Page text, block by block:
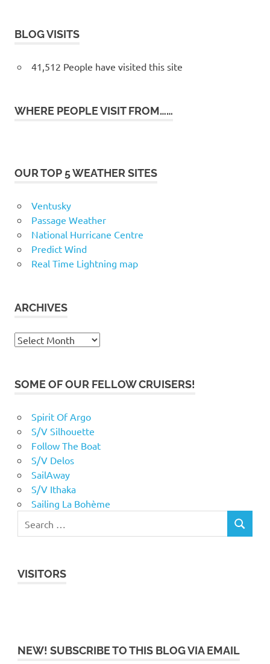
BLOG VISITS
41,512 People have visited this site
WHERE PEOPLE VISIT FROM……
OUR TOP 5 WEATHER SITES
Ventusky
Passage Weather
National Hurricane Centre
Predict Wind
Real Time Lightning map
ARCHIVES
Archives
SOME OF OUR FELLOW CRUISERS!
Spirit Of Argo
S/V Silhouette
Follow The Boat
S/V Delos
SailAway
S/V Ithaka
Sailing La Bohème
VISITORS
NEW! SUBSCRIBE TO THIS BLOG VIA EMAIL